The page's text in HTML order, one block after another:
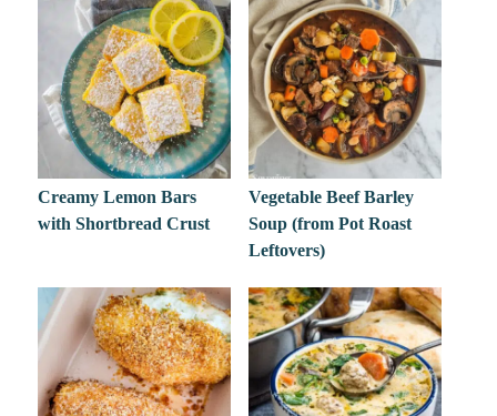
Creamy Lemon Bars
with Shortbread Crust
Vegetable Beef Barley
Soup (from Pot Roast
Leftovers)